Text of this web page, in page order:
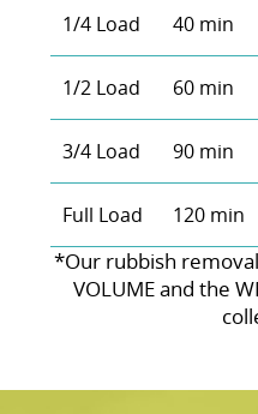
1/4 Load 40 min
1/2 Load 60 min
3/4 Load 90 min
Full Load 120 min
*Our rubbish
VOLUME and the